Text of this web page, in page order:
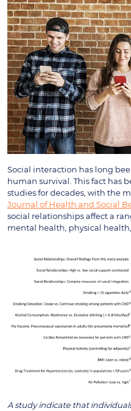
Social interaction has long
human survival. This fact has
studies for decades, with the
Journal of Health and Social
social relationships affect a
mental health, physical
A study indicate that